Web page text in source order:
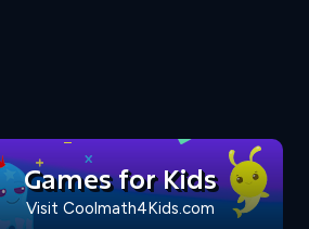
Games for Kids
Visit Coolmath4Kids.com